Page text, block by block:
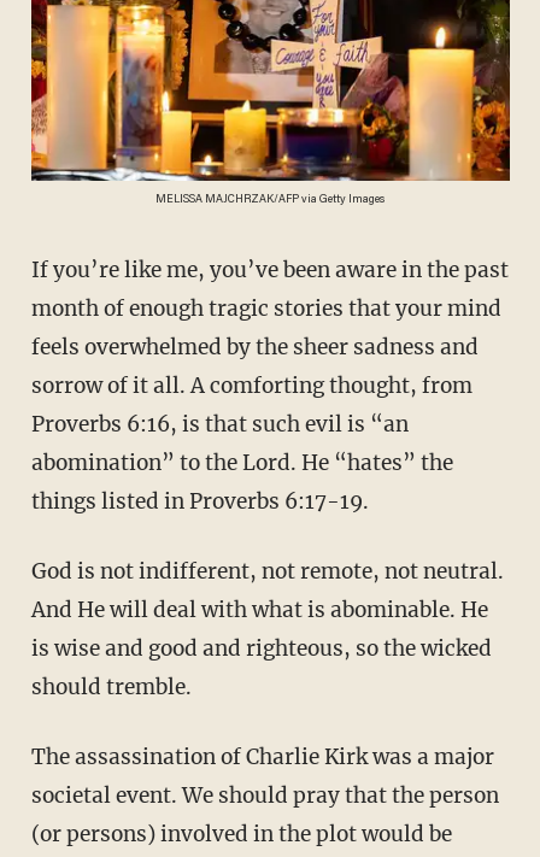
MELISSA MAJCHRZAK/AFP via Getty Images
If you’re like me, you’ve been aware in the past
month of enough tragic stories that your mind
feels overwhelmed by the sheer sadness and
sorrow of it all. A comforting thought, from
Proverbs 6:16, is that such evil is “an
abomination” to the Lord. He “hates” the
things listed in Proverbs 6:17-19.
God is not indifferent, not remote, not neutral.
And He will deal with what is abominable. He
is wise and good and righteous, so the wicked
should tremble.
The assassination of Charlie Kirk was a major
societal event. We should pray that the person
(or persons) involved in the plot would be